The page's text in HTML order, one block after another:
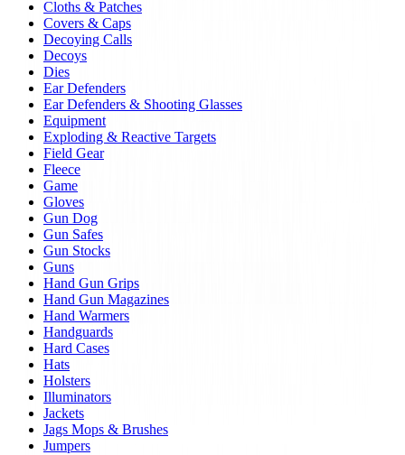
Cloths & Patches
Covers & Caps
Decoying Calls
Decoys
Dies
Ear Defenders
Ear Defenders & Shooting Glasses
Equipment
Exploding & Reactive Targets
Field Gear
Fleece
Game
Gloves
Gun Dog
Gun Safes
Gun Stocks
Guns
Hand Gun Grips
Hand Gun Magazines
Hand Warmers
Handguards
Hard Cases
Hats
Holsters
Illuminators
Jackets
Jags Mops & Brushes
Jumpers